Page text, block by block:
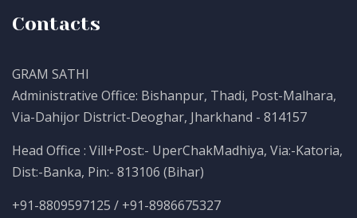
Contacts
GRAM SATHI
Administrative Office: Bishanpur, Thadi, Post-Malhara,
Via-Dahijor District-Deoghar, Jharkhand - 814157
Head Office : Vill+Post:- UperChakMadhiya, Via:-Katoria,
Dist:-Banka, Pin:- 813106 (Bihar)
+91-8809597125 / +91-8986675327